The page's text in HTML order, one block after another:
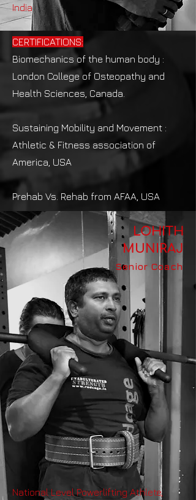
India
CERTIFICATIONS:
Biomechanics of the human body :
London College of Osteopathy and
Health Sciences, Canada​.
Sustaining Mobility and Movement :
Athletic & Fitness association of
America, USA
Prehab Vs. Rehab from AFAA, USA
Senior Coach
LOHITH
MUNIRAJ
National Level Powerlifting Athlete,